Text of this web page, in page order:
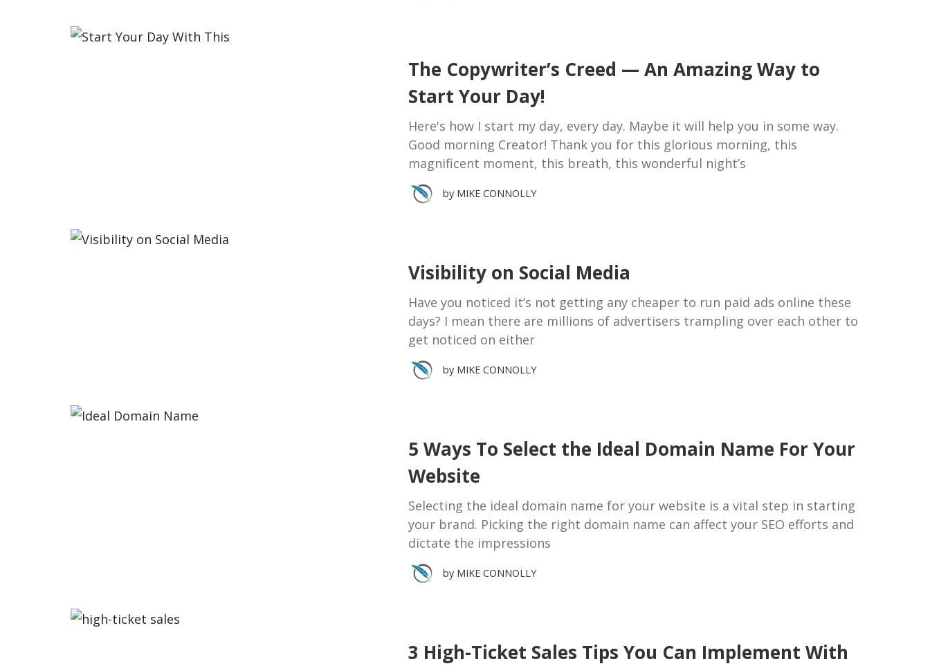
The Copywriter’s Creed — An Amazing Way to
Start Your Day!
Here's how I start my day, every day. Maybe it will help you in some way.
Good morning Creator! Thank you for this glorious morning, this
magnificent moment, this breath, this wonderful night’s
by MIKE CONNOLLY
Visibility on Social Media
Have you noticed it’s not getting any cheaper to run paid ads online these
days? I mean there are millions of advertisers trampling over each other to
get noticed on either
by MIKE CONNOLLY
5 Ways To Select the Ideal Domain Name For Your
Website
Selecting the ideal domain name for your website is a vital step in starting
your brand. Picking the right domain name can affect your SEO efforts and
dictate the impressions
by MIKE CONNOLLY
3 High-Ticket Sales Tips You Can Implement With